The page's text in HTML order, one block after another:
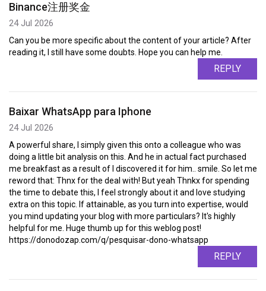
Binance注册奖金
24 Jul 2026
Can you be more specific about the content of your article? After
reading it, I still have some doubts. Hope you can help me.
REPLY
Baixar WhatsApp para Iphone
24 Jul 2026
A powerful share, I simply given this onto a colleague who was
doing a little bit analysis on this. And he in actual fact purchased
me breakfast as a result of I discovered it for him.. smile. So let me
reword that: Thnx for the deal with! But yeah Thnkx for spending
the time to debate this, I feel strongly about it and love studying
extra on this topic. If attainable, as you turn into expertise, would
you mind updating your blog with more particulars? It's highly
helpful for me. Huge thumb up for this weblog post!
https://donodozap.com/q/pesquisar-dono-whatsapp
REPLY